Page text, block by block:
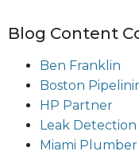
Blog Content
Ben Franklin
Boston
HP Partner
Leak Detection
Miami Plumber